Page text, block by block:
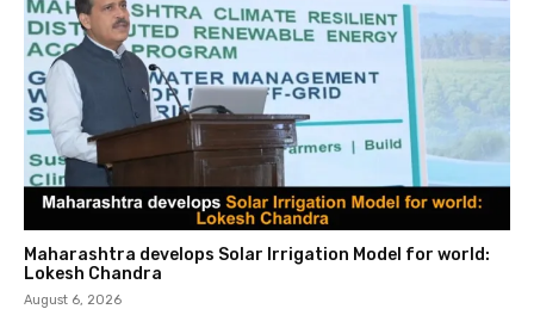
Maharashtra develops Solar Irrigation Model for world:
Lokesh Chandra
August 6, 2026